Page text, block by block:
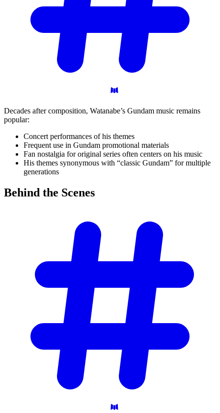
Decades after composition, Watanabe’s Gundam music remains
popular:
Concert performances of his themes
Frequent use in Gundam promotional materials
Fan nostalgia for original series often centers on his music
His themes synonymous with “classic Gundam” for multiple
generations
Behind the Scenes